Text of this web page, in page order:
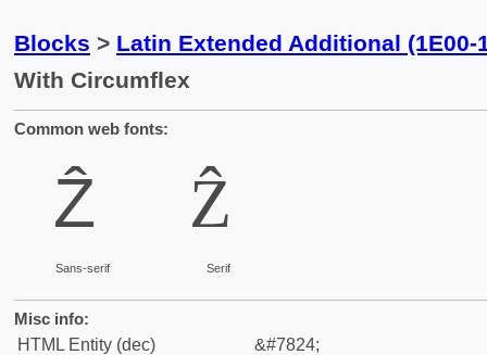
Blocks > Latin Extended Additional (1E00-
With Circumflex
Common web fonts:
Ẑ
Sans-serif
Ẑ
Serif
Misc info:
HTML Entity (dec)
&#7824;